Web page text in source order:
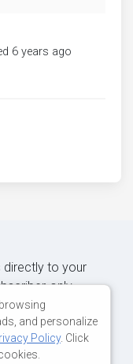
6 years ago
directly to your
only
and personalize
Policy. Click